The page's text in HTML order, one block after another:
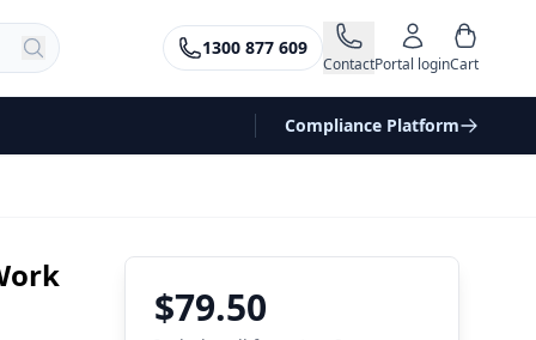
1300 877 609
ContactPortal loginCart
Compliance Platform
$79.50